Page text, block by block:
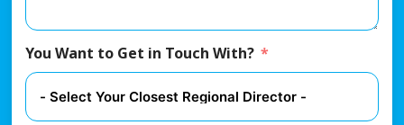
You Want to Get in Touch With?